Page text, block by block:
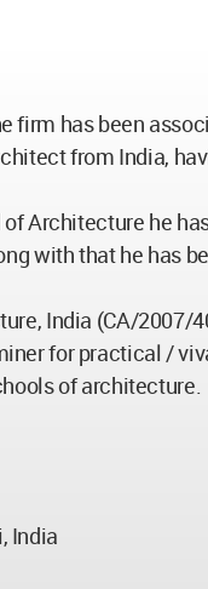
firm has been
from India,
Architecture he
with that he has
India (CA/
for practical /
of architecture.
India